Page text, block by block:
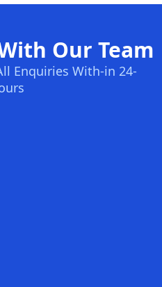
Our Team
Enquiries With-in 24-